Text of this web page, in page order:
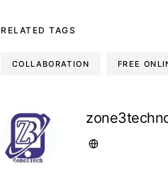
RELATED TAGS
COLLABORATION FREE